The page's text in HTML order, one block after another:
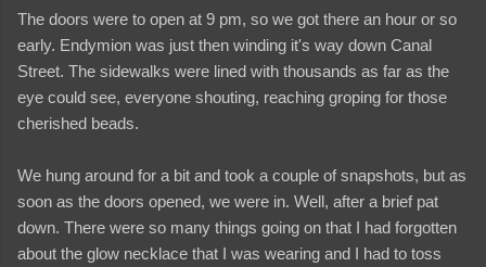
The doors were to open at 9 pm, so we got there an hour or so
early. Endymion was just then winding it's way down Canal
Street. The sidewalks were lined with thousands as far as the
eye could see, everyone shouting, reaching groping for those
cherished beads.
We hung around for a bit and took a couple of snapshots, but as
soon as the doors opened, we were in. Well, after a brief pat
down. There were so many things going on that I had forgotten
about the glow necklace that I was wearing and I had to toss